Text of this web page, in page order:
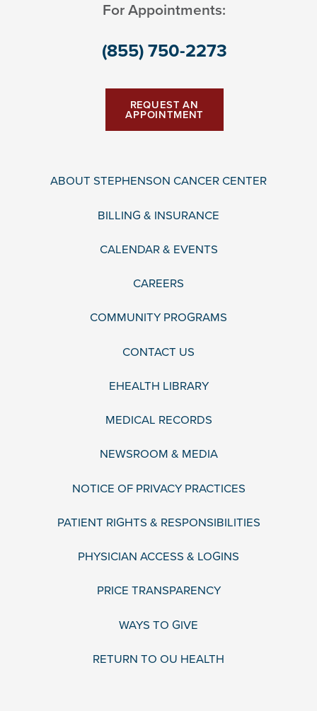
For Appointments:
(855) 750-2273
REQUEST AN
APPOINTMENT
ABOUT STEPHENSON CANCER CENTER
BILLING & INSURANCE
CALENDAR & EVENTS
CAREERS
COMMUNITY PROGRAMS
CONTACT US
EHEALTH LIBRARY
MEDICAL RECORDS
NEWSROOM & MEDIA
NOTICE OF PRIVACY PRACTICES
PATIENT RIGHTS & RESPONSIBILITIES
PHYSICIAN ACCESS & LOGINS
PRICE TRANSPARENCY
WAYS TO GIVE
RETURN TO OU HEALTH